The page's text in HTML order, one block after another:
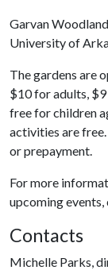
Garvan
University of
The gardens are
$10 for adults,
free for children
activities are
or prepayment.
For more
upcoming
Contacts
Michelle Parks,